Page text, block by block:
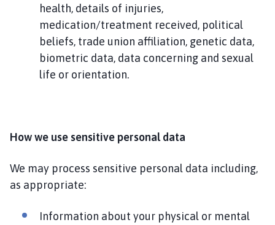
health, details of injuries,
medication/treatment received, political
beliefs, trade union affiliation, genetic data,
biometric data, data concerning and sexual
life or orientation.
How we use sensitive personal data
We may process sensitive personal data including,
as appropriate:
Information about your physical or mental